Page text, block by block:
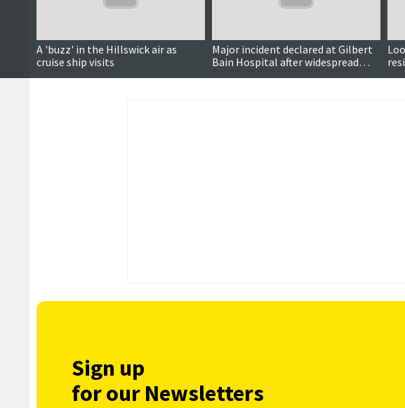
A 'buzz' in the Hillswick air as
cruise ship visits
Major incident declared at Gilbert
Bain Hospital after widespread
network outage
Sign up
for our Newsletters